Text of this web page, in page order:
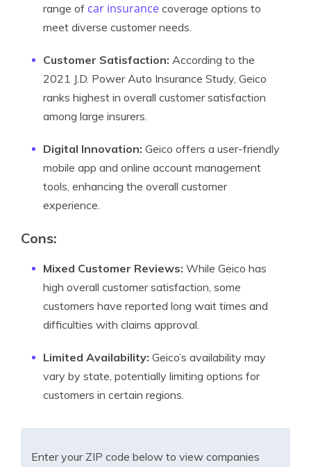
range of car insurance coverage options to
meet diverse customer needs.
Customer Satisfaction: According to the
2021 J.D. Power Auto Insurance Study, Geico
ranks highest in overall customer satisfaction
among large insurers.
Digital Innovation: Geico offers a user-friendly
mobile app and online account management
tools, enhancing the overall customer
experience.
Cons:
Mixed Customer Reviews: While Geico has
high overall customer satisfaction, some
customers have reported long wait times and
difficulties with claims approval.
Limited Availability: Geico’s availability may
vary by state, potentially limiting options for
customers in certain regions.
Enter your ZIP code below to view companies